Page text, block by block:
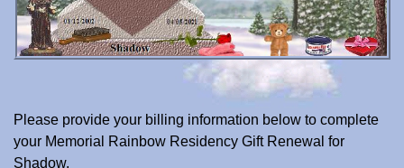
Please provide your billing information below to complete
your Memorial Rainbow Residency Gift Renewal for
Shadow.